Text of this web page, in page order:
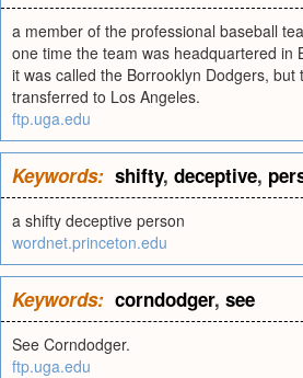
a member of the professional baseball
one time the team was headquartered in
it was called the Borrooklyn Dodgers, but
transferred to Los Angeles.
ftp.uga.edu
Keywords: shifty, deceptive,
a shifty deceptive person
wordnet.princeton.edu
Keywords: corndodger, see
See Corndodger.
ftp.uga.edu